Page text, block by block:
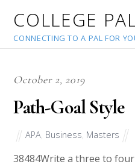
COLLEGE
CONNECTING TO A PAL FOR
October 2, 2019
Path-Goal Style
APA Business Masters
38484Write a three to